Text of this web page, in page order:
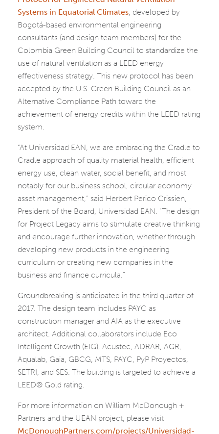
Systems in Equatorial Climates, developed by
Bogotá-based environmental engineering
consultants (and design team members) for the
Colombia Green Building Council to standardize the
use of natural ventilation as a LEED energy
effectiveness strategy. This new protocol has been
accepted by the U.S. Green Building Council as an
Alternative Compliance Path toward the
achievement of energy credits within the LEED rating
system.
“At Universidad EAN, we are embracing the Cradle to
Cradle approach of quality material health, efficient
energy use, clean water, social benefit, and most
notably for our business school, circular economy
asset management,” said Herbert Perico Crissien,
President of the Board, Universidad EAN. “The design
for Project Legacy aims to stimulate creative thinking
and encourage further innovation, whether through
developing new products in the engineering
curriculum or creating new companies in the
business and finance curricula.”
Groundbreaking is anticipated in the third quarter of
2017. The design team includes PAYC as
construction manager and AIA as the executive
architect. Additional collaborators include Eco
Intelligent Growth (EIG), Acustec, ADRAR, AGR,
Aqualab, Gaia, GBCG, MTS, PAYC, PyP Proyectos,
SETRI, and SES. The building is targeted to achieve a
LEED® Gold rating.
For more information on William McDonough +
Partners and the UEAN project, please visit
McDonoughPartners.com/projects/Universidad-